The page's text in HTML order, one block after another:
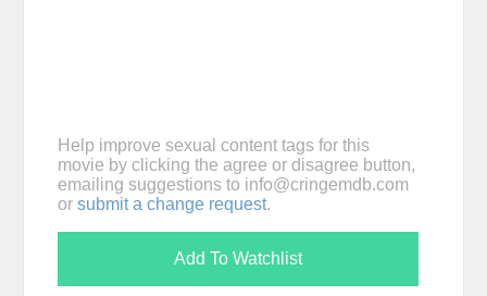
Help improve sexual content tags for this
movie by clicking the agree or disagree button,
emailing suggestions to info@cringemdb.com
or submit a change request.
Add To Watchlist